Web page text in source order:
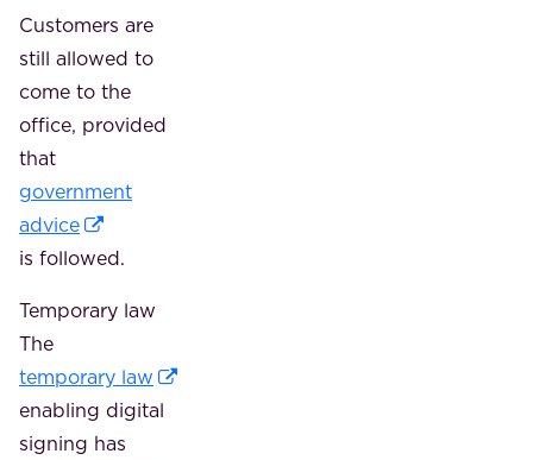
Customers are
still allowed to
come to the
office, provided
that
government
advice
is followed.
Temporary law
The
temporary law
enabling digital
signing has